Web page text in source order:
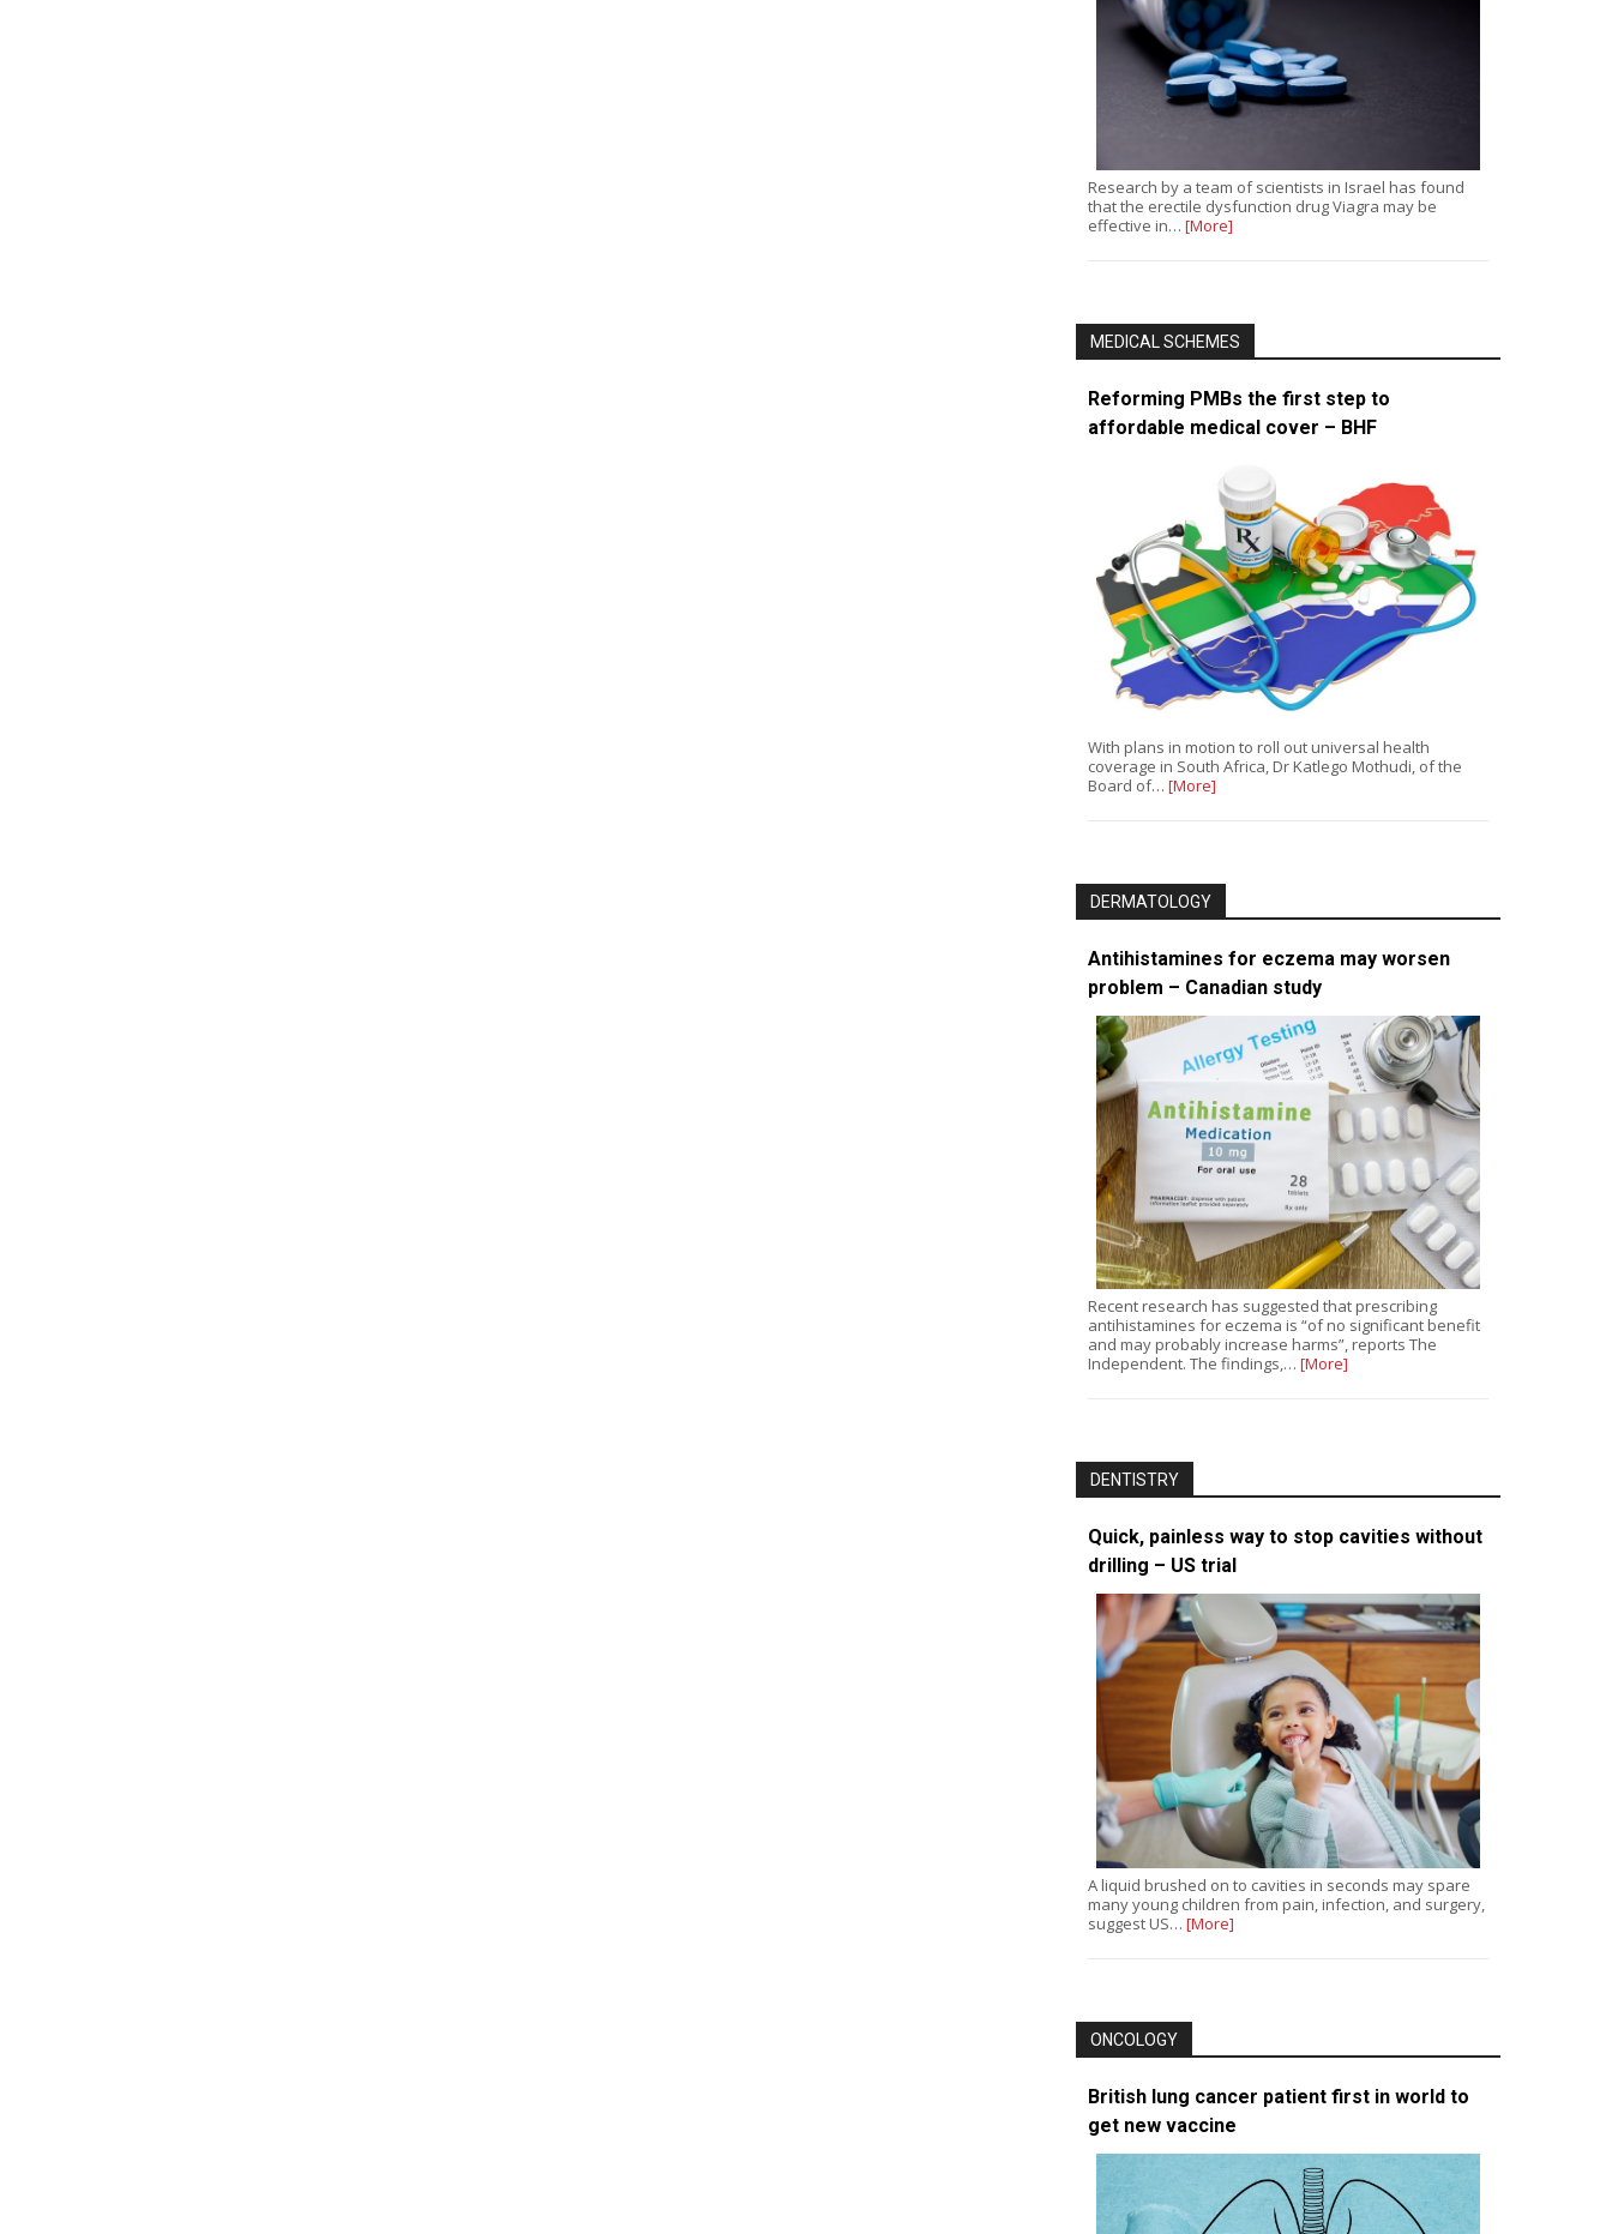
Research by a team of scientists in Israel has found
that the erectile dysfunction drug Viagra may be
effective in… [More]
MEDICAL SCHEMES
Reforming PMBs the first step to
affordable medical cover – BHF
With plans in motion to roll out universal health
coverage in South Africa, Dr Katlego Mothudi, of the
Board of… [More]
DERMATOLOGY
Antihistamines for eczema may worsen
problem – Canadian study
Recent research has suggested that prescribing
antihistamines for eczema is “of no significant benefit
and may probably increase harms”, reports The
Independent. The findings,… [More]
DENTISTRY
Quick, painless way to stop cavities without
drilling – US trial
A liquid brushed on to cavities in seconds may spare
many young children from pain, infection, and surgery,
suggest US… [More]
ONCOLOGY
British lung cancer patient first in world to
get new vaccine